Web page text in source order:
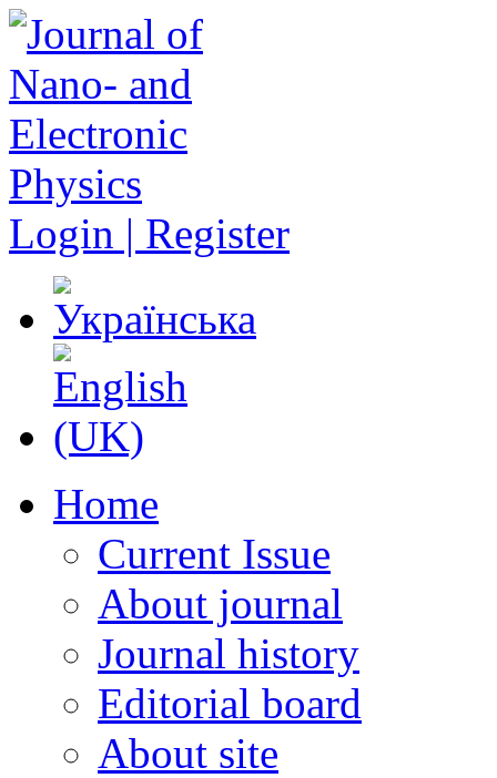
Login | Register
Home
Current Issue
About journal
Journal history
Editorial board
About site